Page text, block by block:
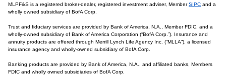
MLPF&S is a registered broker-dealer, registered investment adviser, MemberSIPC and a
wholly owned subsidiary of BofA Corp.
Trust and fiduciary services are provided by Bank of America, N.A., Member FDIC, and a
wholly-owned subsidiary of Bank of America Corporation (“BofA Corp.”). Insurance and
annuity products are offered through Merrill Lynch Life Agency Inc. (“MLLA”), a licensed
insurance agency and wholly-owned subsidiary of BofA Corp.
Banking products are provided by Bank of America, N.A., and affiliated banks, Members
FDIC and wholly owned subsidiaries of BofA Corp.